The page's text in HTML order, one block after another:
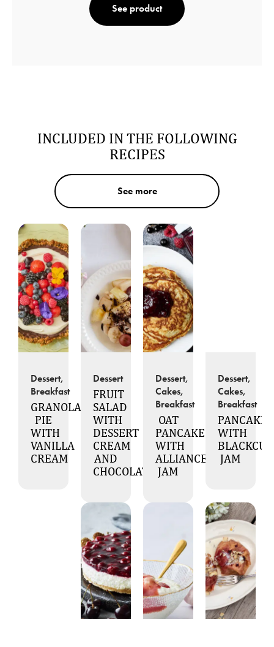
See product
INCLUDED IN THE FOLLOWING
RECIPES
See more
Dessert,
Breakfast
GRANOLA
PIE
WITH
VANILLA
CREAM
Dessert
FRUIT
SALAD
WITH
DESSERT
CREAM
AND
CHOCOLATE
Dessert,
Cakes,
Breakfast
OAT
PANCAKES
WITH
ALLIANCE
JAM
Dessert,
Cakes,
Breakfast
PANCAKES
WITH
JAM